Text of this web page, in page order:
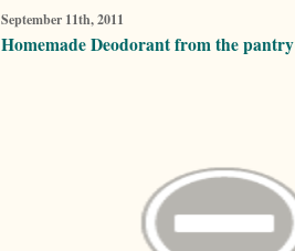
September 11th, 2011
Homemade Deodorant from the pantry